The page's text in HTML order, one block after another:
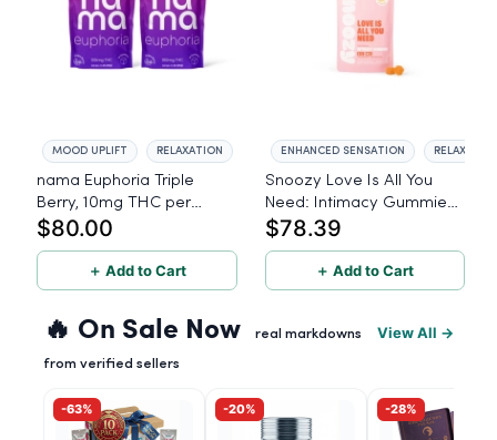
MOOD UPLIFT RELAXATION
nama Euphoria Triple
Berry, 10mg THC per
gummy - 40 Count
$80.00
＋ Add to Cart
ENHANCED SENSATION
Snoozy Love Is All You
Need: Intimacy Gummies
- 5mg THC, 20mg CBD,
40 Count
$78.39
＋ Add to Cart
🔥 On Sale Now real markdowns
from verified sellers
View All →
-63% -20% -28%